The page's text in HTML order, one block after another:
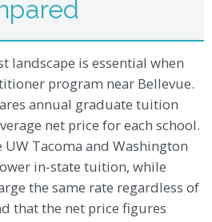
landscape is essential when
program near Bellevue.
annual graduate tuition
net price for each school.
Tacoma and Washington
in-state tuition, while
the same rate regardless of
that the net price figures